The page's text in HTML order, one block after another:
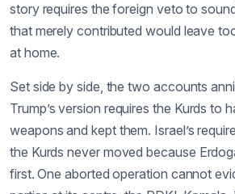
story requires the foreign veto to
that merely contributed would leave
at home.
Set side by side, the two accounts
Trump’s version requires the Kurds to
weapons and kept them. Israel’s
the Kurds never moved because
first. One aborted operation cannot